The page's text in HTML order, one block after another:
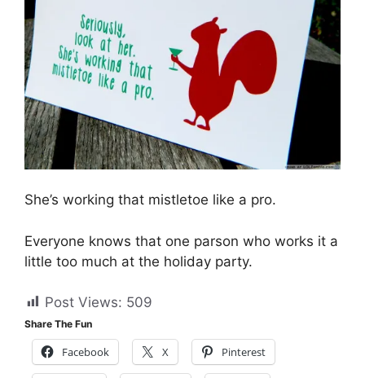
She’s working that mistletoe like a pro.
Everyone knows that one parson who works it a
little too much at the holiday party.
Post Views: 509
Share The Fun
Facebook X Pinterest